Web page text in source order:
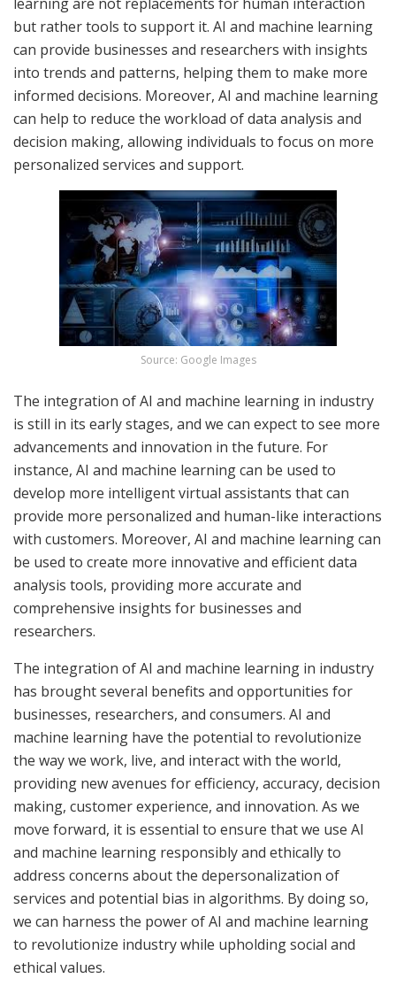
but rather tools to support it. AI and machine learning
can provide businesses and researchers with insights
into trends and patterns, helping them to make more
informed decisions. Moreover, AI and machine learning
can help to reduce the workload of data analysis and
decision making, allowing individuals to focus on more
personalized services and support.
Source: Google Images
The integration of AI and machine learning in industry
is still in its early stages, and we can expect to see more
advancements and innovation in the future. For
instance, AI and machine learning can be used to
develop more intelligent virtual assistants that can
provide more personalized and human-like interactions
with customers. Moreover, AI and machine learning can
be used to create more innovative and efficient data
analysis tools, providing more accurate and
comprehensive insights for businesses and
researchers.
The integration of AI and machine learning in industry
has brought several benefits and opportunities for
businesses, researchers, and consumers. AI and
machine learning have the potential to revolutionize
the way we work, live, and interact with the world,
providing new avenues for efficiency, accuracy, decision
making, customer experience, and innovation. As we
move forward, it is essential to ensure that we use AI
and machine learning responsibly and ethically to
address concerns about the depersonalization of
services and potential bias in algorithms. By doing so,
we can harness the power of AI and machine learning
to revolutionize industry while upholding social and
ethical values.